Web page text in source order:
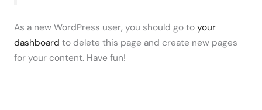
As a new WordPress user, you should go to your
dashboard to delete this page and create new pages
for your content. Have fun!